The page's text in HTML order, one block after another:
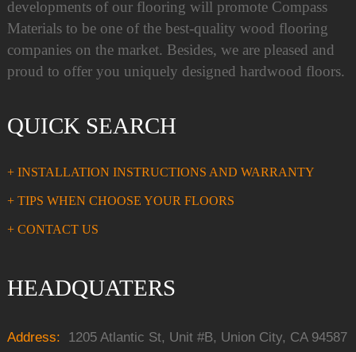
developments of our flooring will promote Compass
Materials to be one of the best-quality wood flooring
companies on the market. Besides, we are pleased and
proud to offer you uniquely designed hardwood floors.
QUICK SEARCH
+ INSTALLATION INSTRUCTIONS AND WARRANTY
+ TIPS WHEN CHOOSE YOUR FLOORS
+ CONTACT US
HEADQUATERS
Address: 1205 Atlantic St, Unit #B, Union City, CA 94587